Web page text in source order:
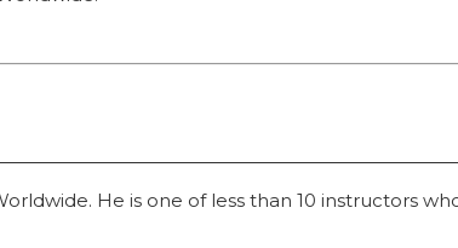
He is one of less than 10 instructors